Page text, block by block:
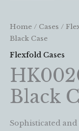
Home / Cases /
Black Case
Flexfold Cases
Black
Sophisticated